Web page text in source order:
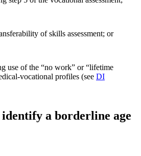
of skills assessment; or
use of the “no work” or “lifetime
vocational profiles (see DI
a borderline age